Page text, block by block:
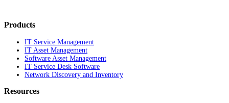
Products
IT Service Management
IT Asset Management
Software Asset Management
IT Service Desk Software
Network Discovery and Inventory
Resources